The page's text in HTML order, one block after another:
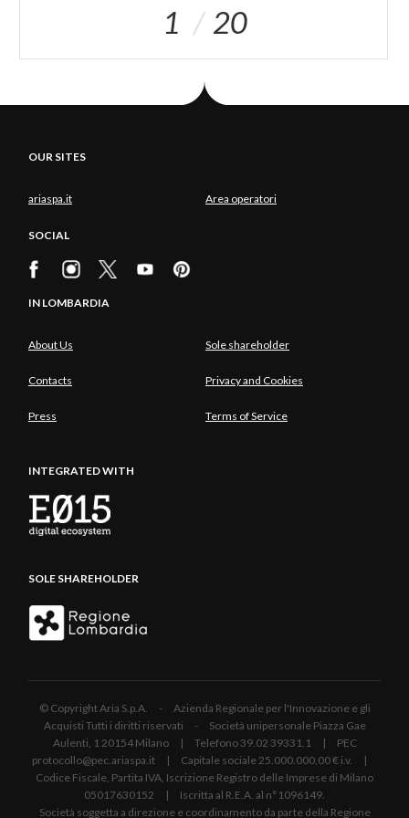
1 20
OUR SITES
ariaspa.it Area operatori
SOCIAL
IN LOMBARDIA
About Us Sole shareholder
Contacts Privacy and Cookies
Press Terms of Service
INTEGRATED WITH
SOLE SHAREHOLDER
© Copyright Aria S.p.A. - Azienda Regionale per l'Innovazione e gli
Acquisti Tutti i diritti riservati - Società unipersonale Piazza Gae
Aulenti, 1 20154 Milano | Telefono 39.02 39331.1 | PEC
protocollo@pec.ariaspa.it | Capitale sociale 25.000.000,00 € i.v. |
Codice Fiscale, Partita IVA, Iscrizione Registro delle Imprese di Milano
05017630152 | Iscritta al R.E.A. al n°1096149.
Società soggetta a direzione e coordinamento da parte della Regione